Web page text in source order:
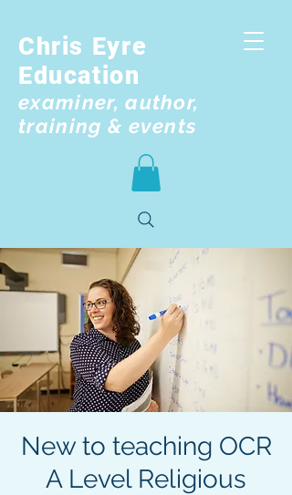
Chris Eyre
Education
examiner, author,
training & events
New to teaching OCR
A Level Religious